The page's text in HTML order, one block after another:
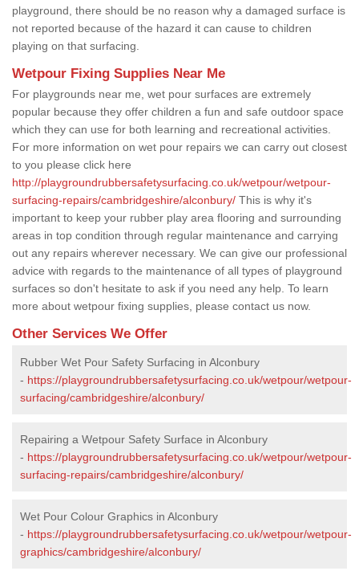
playground, there should be no reason why a damaged surface is
not reported because of the hazard it can cause to children
playing on that surfacing.
Wetpour Fixing Supplies Near Me
For playgrounds near me, wet pour surfaces are extremely
popular because they offer children a fun and safe outdoor space
which they can use for both learning and recreational activities.
For more information on wet pour repairs we can carry out closest
to you please click here
http://playgroundrubbersafetysurfacing.co.uk/wetpour/wetpour-
surfacing-repairs/cambridgeshire/alconbury/ This is why it's
important to keep your rubber play area flooring and surrounding
areas in top condition through regular maintenance and carrying
out any repairs wherever necessary. We can give our professional
advice with regards to the maintenance of all types of playground
surfaces so don't hesitate to ask if you need any help. To learn
more about wetpour fixing supplies, please contact us now.
Other Services We Offer
Rubber Wet Pour Safety Surfacing in Alconbury
- https://playgroundrubbersafetysurfacing.co.uk/wetpour/wetpour-
surfacing/cambridgeshire/alconbury/
Repairing a Wetpour Safety Surface in Alconbury
- https://playgroundrubbersafetysurfacing.co.uk/wetpour/wetpour-
surfacing-repairs/cambridgeshire/alconbury/
Wet Pour Colour Graphics in Alconbury
- https://playgroundrubbersafetysurfacing.co.uk/wetpour/wetpour-
graphics/cambridgeshire/alconbury/